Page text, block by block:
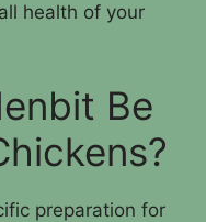
health of your
Be
preparation for